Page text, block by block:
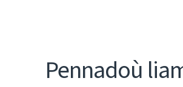
Pennadoù